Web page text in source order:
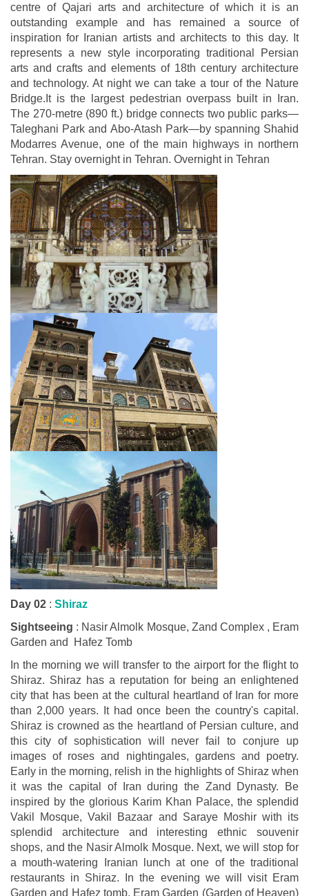
centre of Qajari arts and architecture of which it is an
outstanding example and has remained a source of
inspiration for Iranian artists and architects to this day. It
represents a new style incorporating traditional Persian
arts and crafts and elements of 18th century architecture
and technology. At night we can take a tour of the Nature
Bridge.It is the largest pedestrian overpass built in Iran.
The 270-metre (890 ft.) bridge connects two public parks—
Taleghani Park and Abo-Atash Park—by spanning Shahid
Modarres Avenue, one of the main highways in northern
Tehran. Stay overnight in Tehran. Overnight in Tehran
Day 02 : Shiraz
Sightseeing : Nasir Almolk Mosque, Zand Complex , Eram
Garden and Hafez Tomb
In the morning we will transfer to the airport for the flight to
Shiraz. Shiraz has a reputation for being an enlightened
city that has been at the cultural heartland of Iran for more
than 2,000 years. It had once been the country's capital.
Shiraz is crowned as the heartland of Persian culture, and
this city of sophistication will never fail to conjure up
images of roses and nightingales, gardens and poetry.
Early in the morning, relish in the highlights of Shiraz when
it was the capital of Iran during the Zand Dynasty. Be
inspired by the glorious Karim Khan Palace, the splendid
Vakil Mosque, Vakil Bazaar and Saraye Moshir with its
splendid architecture and interesting ethnic souvenir
shops, and the Nasir Almolk Mosque. Next, we will stop for
a mouth-watering Iranian lunch at one of the traditional
restaurants in Shiraz. In the evening we will visit Eram
Garden and Hafez tomb. Eram Garden (Garden of Heaven)